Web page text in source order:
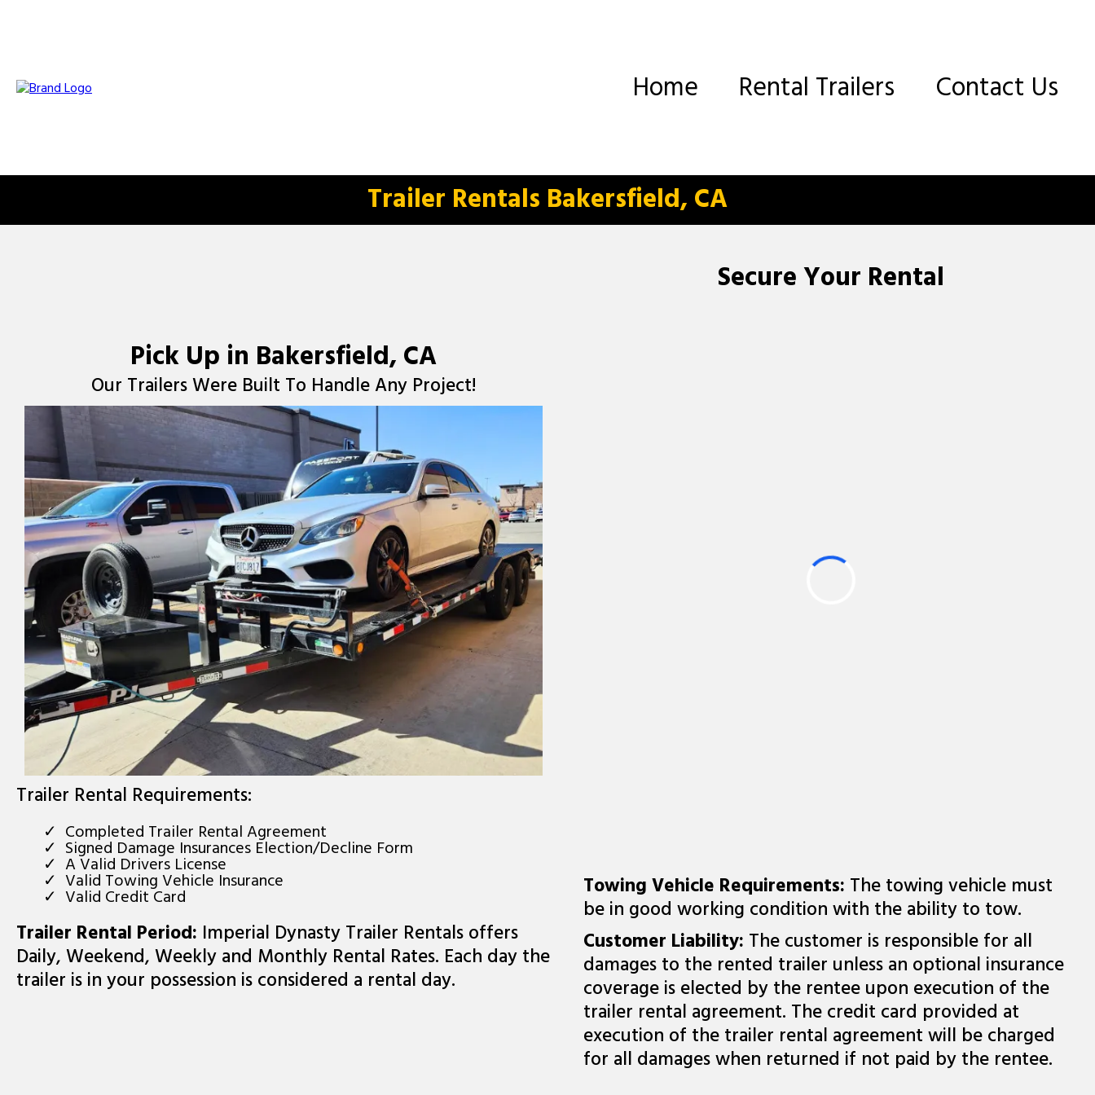
Home Rental Trailers Contact Us
Trailer Rentals Bakersfield, CA
Pick Up in Bakersfield, CA
Our Trailers Were Built To Handle Any Project!
Trailer Rental Requirements:
Completed Trailer Rental Agreement
Signed Damage Insurances Election/Decline Form
A Valid Drivers License
Valid Towing Vehicle Insurance
Valid Credit Card
Trailer Rental Period: Imperial Dynasty Trailer Rentals offers
Daily, Weekend, Weekly and Monthly Rental Rates. Each day the
trailer is in your possession is considered a rental day.
Secure Your Rental
Towing Vehicle Requirements: The towing vehicle must
be in good working condition with the ability to tow.
Customer Liability: The customer is responsible for all
damages to the rented trailer unless an optional insurance
coverage is elected by the rentee upon execution of the
trailer rental agreement. The credit card provided at
execution of the trailer rental agreement will be charged
for all damages when returned if not paid by the rentee.